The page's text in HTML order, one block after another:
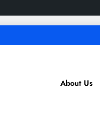
About Us